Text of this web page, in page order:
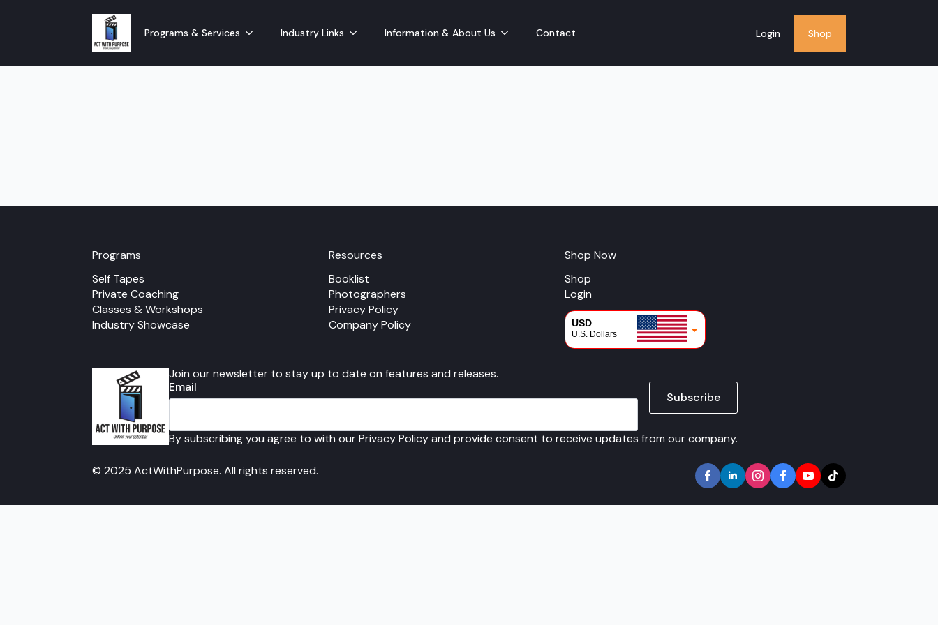
Programs & Services Industry Links Information & About Us Contact Login Shop
Programs
Self Tapes
Private Coaching
Classes & Workshops
Industry Showcase
Resources
Booklist
Photographers
Privacy Policy
Company Policy
Shop Now
Shop
Login
USD
U.S. Dollars
Join our newsletter to stay up to date on features and releases.
Email
Subscribe
By subscribing you agree to with our Privacy Policy and provide consent to receive updates from our company.
© 2025 ActWithPurpose. All rights reserved.